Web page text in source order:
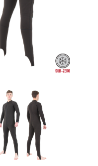
IMAGE OF GARMENT
BODYCORE